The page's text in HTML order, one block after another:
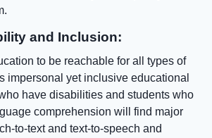
and Inclusion:
to be reachable for all types of
impersonal yet inclusive educational
have disabilities and students who
comprehension will find major
to-text and text-to-speech and